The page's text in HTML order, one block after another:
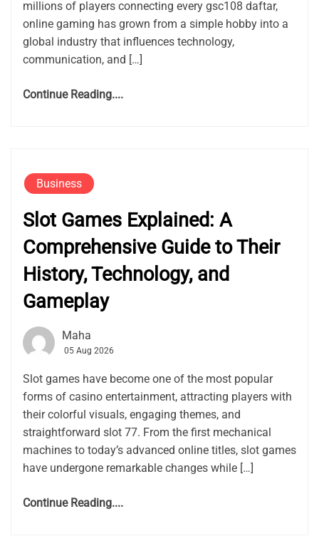
millions of players connecting every gsc108 daftar,
online gaming has grown from a simple hobby into a
global industry that influences technology,
communication, and […]
Continue Reading....
Business
Slot Games Explained: A
Comprehensive Guide to Their
History, Technology, and
Gameplay
Maha
05 Aug 2026
Slot games have become one of the most popular
forms of casino entertainment, attracting players with
their colorful visuals, engaging themes, and
straightforward slot 77. From the first mechanical
machines to today’s advanced online titles, slot games
have undergone remarkable changes while […]
Continue Reading....